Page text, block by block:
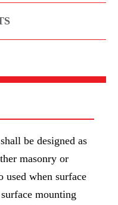
be designed as
masonry or
used when surface
mounting